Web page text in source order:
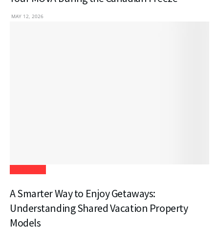
MAY 12, 2026
A Smarter Way to Enjoy Getaways:
Understanding Shared Vacation Property
Models